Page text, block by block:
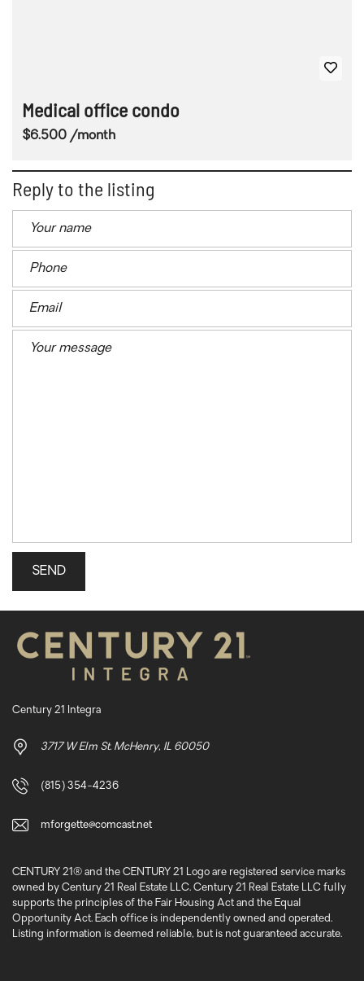
Medical office condo
$6.500 /month
Reply to the listing
Century 21 Integra
3717 W Elm St. McHenry, IL 60050
(815) 354-4236
mforgette@comcast.net
CENTURY 21® and the CENTURY 21 Logo are registered service marks
owned by Century 21 Real Estate LLC. Century 21 Real Estate LLC fully
supports the principles of the Fair Housing Act and the Equal
Opportunity Act. Each office is independently owned and operated.
Listing information is deemed reliable, but is not guaranteed accurate.